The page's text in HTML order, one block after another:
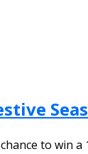
to